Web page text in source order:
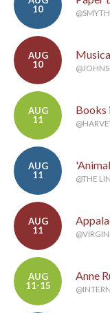
10
AUG
10
AUG
11
Books
AUG
11
@THE
AUG
11
AUG
11-15
Anne